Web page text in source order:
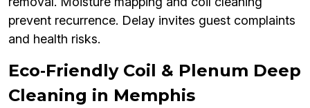
prevent recurrence. Delay invites guest complaints
and health risks.
Eco‑Friendly Coil & Plenum Deep
Cleaning in Memphis